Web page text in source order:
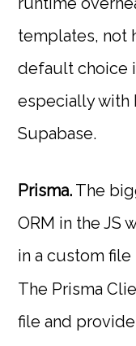
templates, not
default choice
especially with
Supabase.
Prisma. The
ORM in the JS
in a custom file
The Prisma
file and